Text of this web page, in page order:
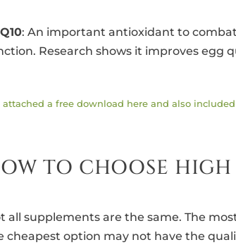
: An important antioxidant to
Research shows it improves egg
attached a free download here and also
TO CHOOSE
all supplements are the same. The
cheapest option may not have the